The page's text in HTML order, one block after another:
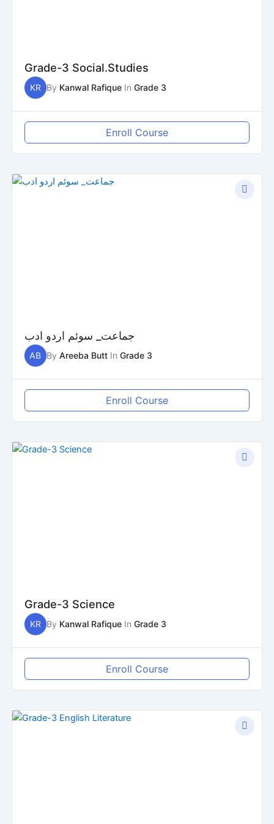
Grade-3 Social.Studies
KR By Kanwal RafiqueIn Grade 3
Enroll Course
جماعت_ سوئم اردو ادب
AB By Areeba ButtIn Grade 3
Enroll Course
Grade-3 Science
KR By Kanwal RafiqueIn Grade 3
Enroll Course